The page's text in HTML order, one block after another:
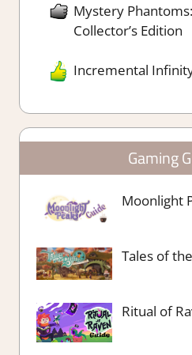
Mystery
Collector’s Edition
Incremental
Gaming
Moonlight
Tales of
Ritual of